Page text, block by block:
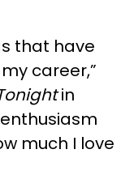
that have
career,”
in
much I love